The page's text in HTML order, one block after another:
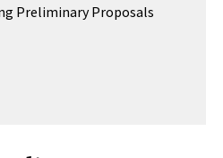
Preliminary Proposals